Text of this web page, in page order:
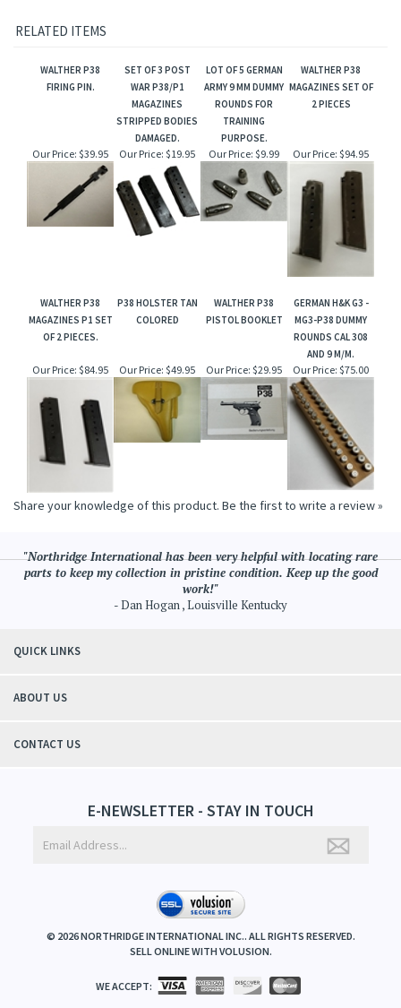
RELATED ITEMS
WALTHER P38
FIRING PIN.
SET OF 3 POST
WAR P38/P1
MAGAZINES
STRIPPED BODIES
DAMAGED.
LOT OF 5 GERMAN
ARMY 9 MM DUMMY
ROUNDS FOR
TRAINING
PURPOSE.
WALTHER P38
MAGAZINES SET OF
2 PIECES
Our Price: $39.95 Our Price: $19.95 Our Price: $9.99 Our Price: $94.95
WALTHER P38
MAGAZINES P1 SET
OF 2 PIECES.
P38 HOLSTER TAN
COLORED
WALTHER P38
PISTOL BOOKLET
GERMAN H&K G3 -
MG3-P38 DUMMY
ROUNDS CAL 308
AND 9 M/M.
Our Price: $84.95 Our Price: $49.95 Our Price: $29.95 Our Price: $75.00
Share your knowledge of this product. Be the first to write a review »
"Northridge International has been very helpful with locating rare
parts to keep my collection in pristine condition. Keep up the good
work!"
- Dan Hogan , Louisville Kentucky
QUICK LINKS
ABOUT US
CONTACT US
E-NEWSLETTER - STAY IN TOUCH
© 2026NORTHRIDGE INTERNATIONAL INC.. ALL RIGHTS RESERVED.
SELL ONLINE WITH VOLUSION.
WE ACCEPT: